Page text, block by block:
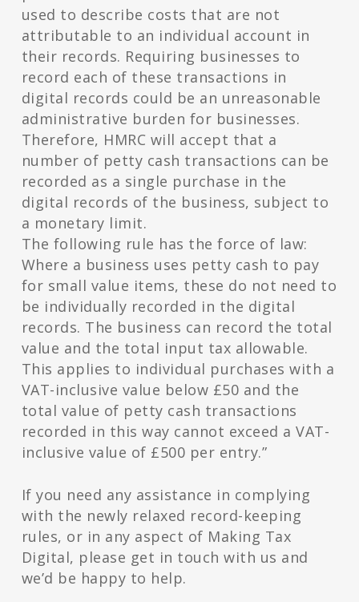
used to describe costs that are not
attributable to an individual account in
their records. Requiring businesses to
record each of these transactions in
digital records could be an unreasonable
administrative burden for businesses.
Therefore, HMRC will accept that a
number of petty cash transactions can be
recorded as a single purchase in the
digital records of the business, subject to
a monetary limit.
The following rule has the force of law:
Where a business uses petty cash to pay
for small value items, these do not need to
be individually recorded in the digital
records. The business can record the total
value and the total input tax allowable.
This applies to individual purchases with a
VAT-inclusive value below £50 and the
total value of petty cash transactions
recorded in this way cannot exceed a VAT-
inclusive value of £500 per entry.”
If you need any assistance in complying
with the newly relaxed record-keeping
rules, or in any aspect of Making Tax
Digital, please get in touch with us and
we’d be happy to help.